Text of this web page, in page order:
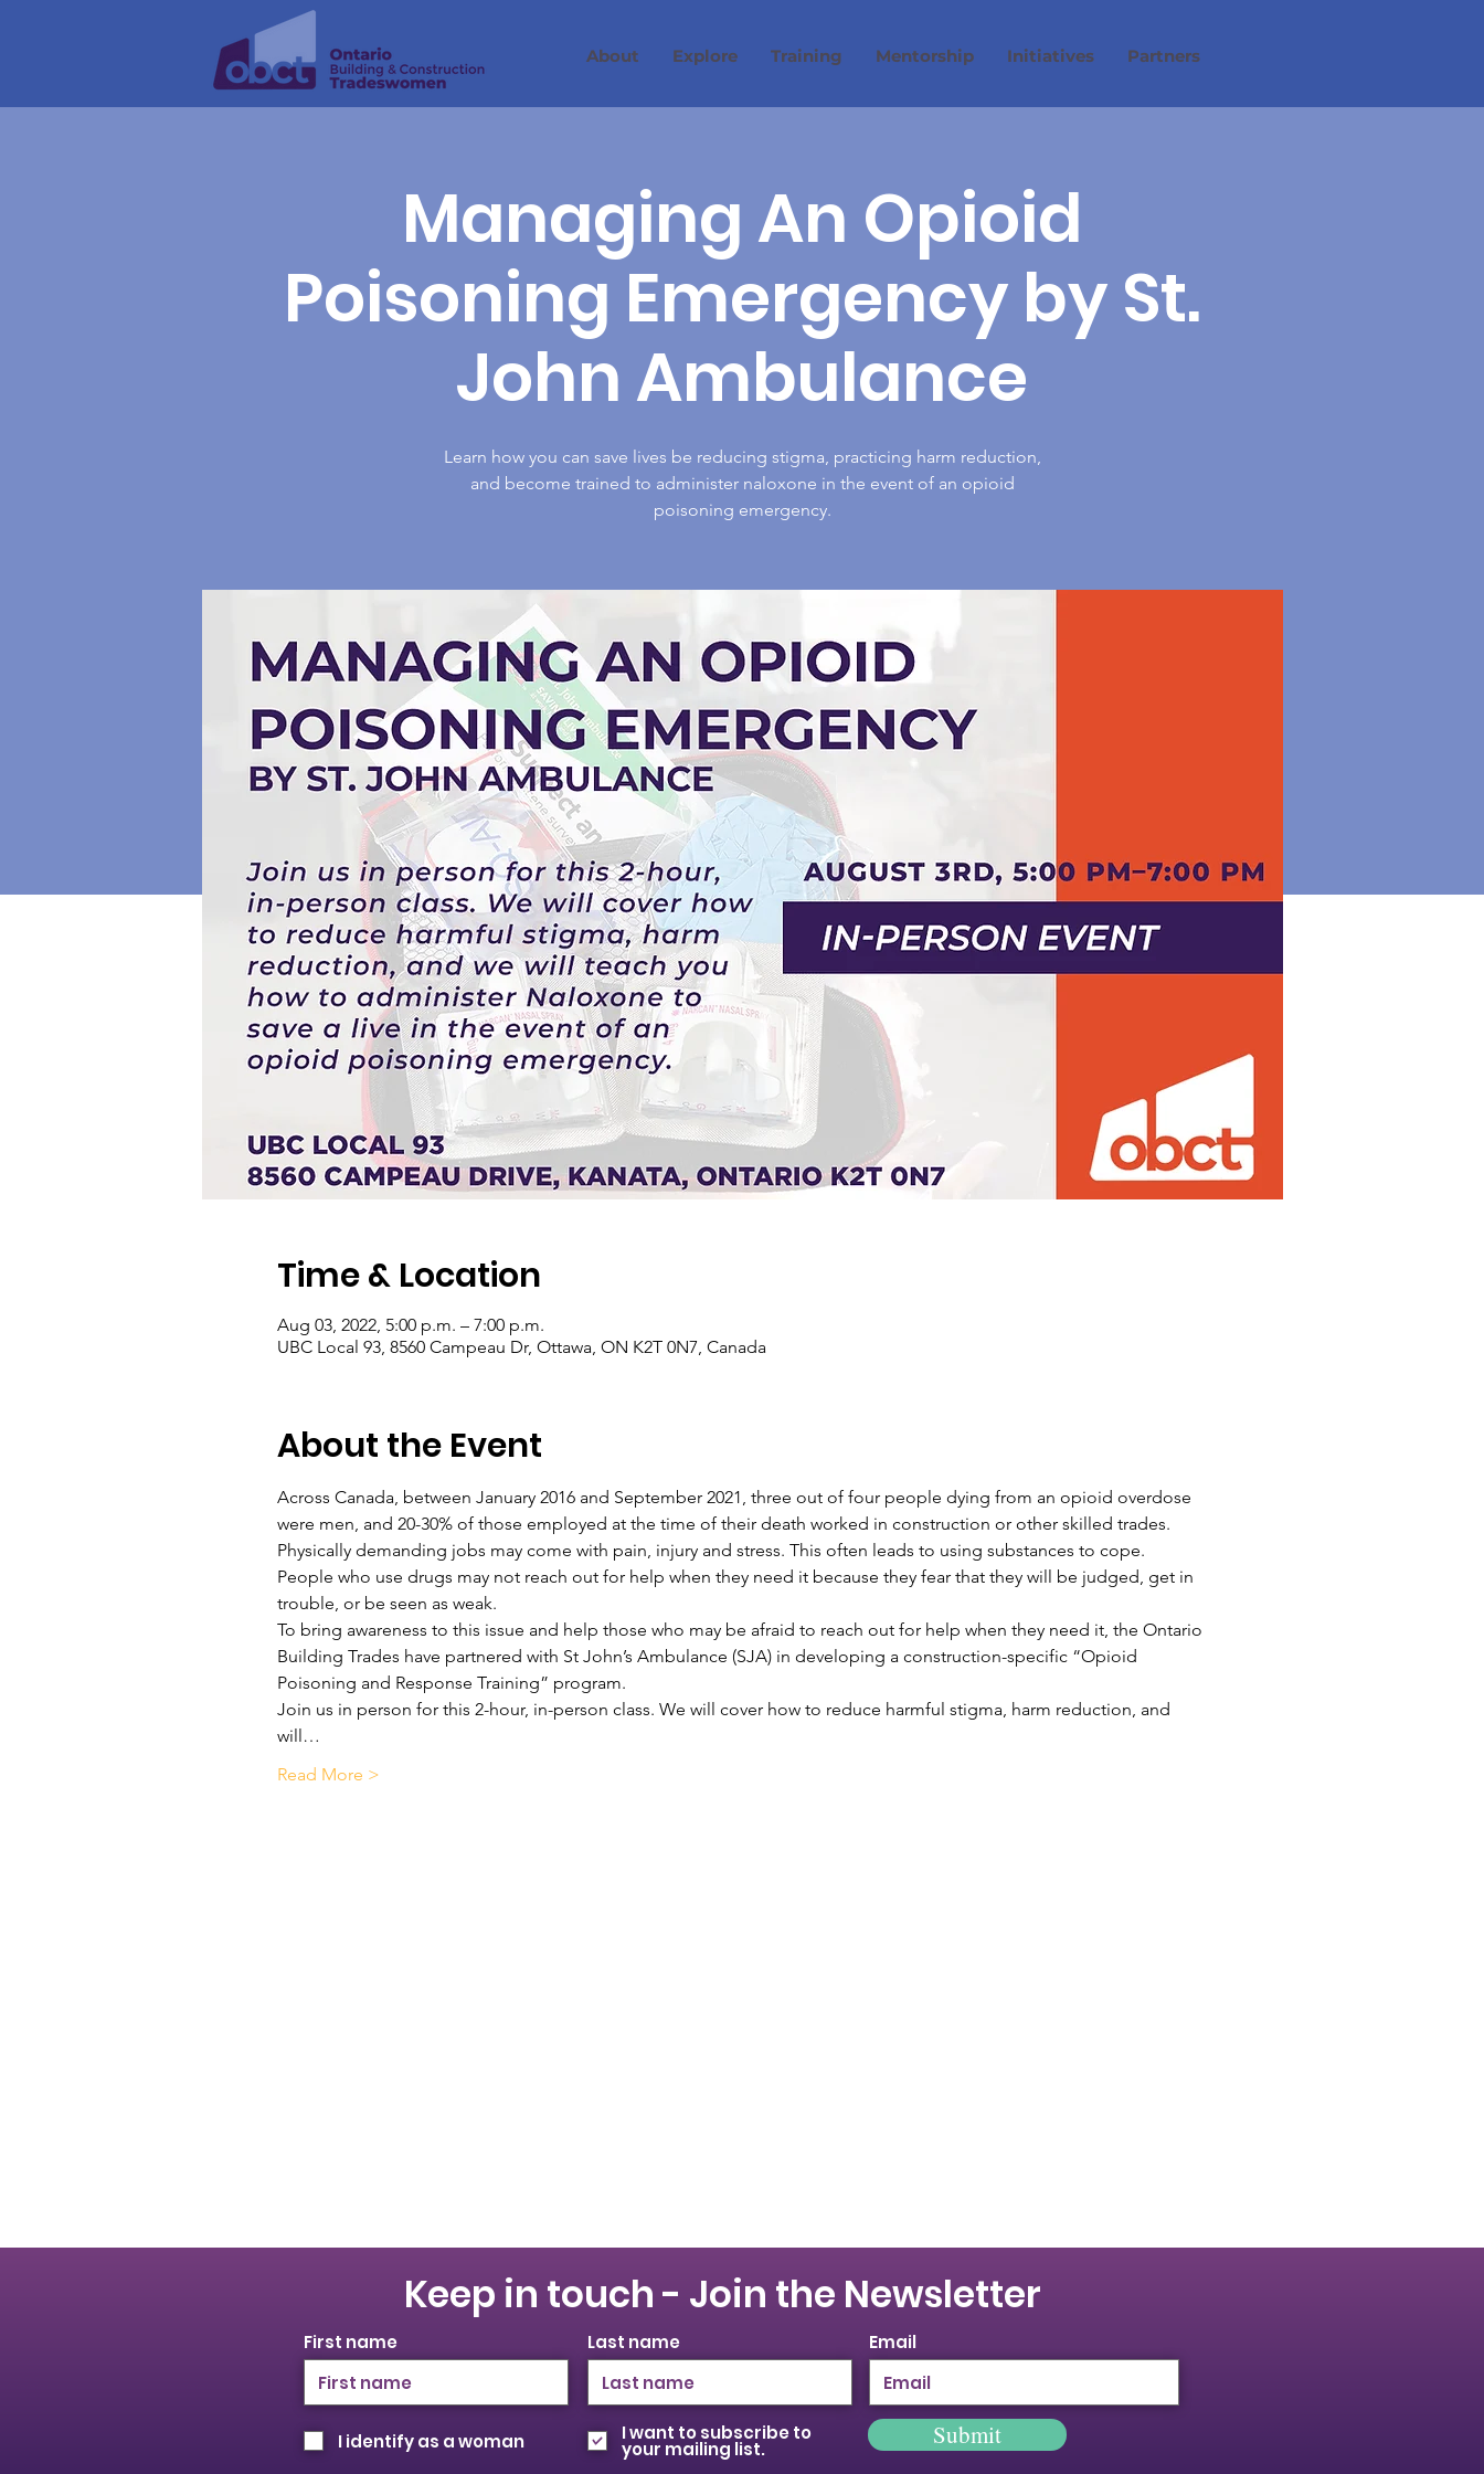
About Explore Training Mentorship Initiatives Partners
Managing An Opioid
Poisoning Emergency by St.
John Ambulance
Learn how you can save lives be reducing stigma, practicing harm reduction,
and become trained to administer naloxone in the event of an opioid
poisoning emergency.
Time & Location
Aug 03, 2022, 5:00 p.m. – 7:00 p.m.
UBC Local 93, 8560 Campeau Dr, Ottawa, ON K2T 0N7, Canada
About the Event
Across Canada, between January 2016 and September 2021, three out of four people dying from an opioid overdose
were men, and 20-30% of those employed at the time of their death worked in construction or other skilled trades.
Physically demanding jobs may come with pain, injury and stress. This often leads to using substances to cope.
People who use drugs may not reach out for help when they need it because they fear that they will be judged, get in
trouble, or be seen as weak.
To bring awareness to this issue and help those who may be afraid to reach out for help when they need it, the Ontario
Building Trades have partnered with St John’s Ambulance (SJA) in developing a construction-specific “Opioid
Poisoning and Response Training” program.
Join us in person for this 2-hour, in-person class. We will cover how to reduce harmful stigma, harm reduction, and
will…
Read More >
Keep in touch - Join the Newsletter
First name
I identify as a woman
Last name Email
I want to subscribe to
your mailing list. Submit